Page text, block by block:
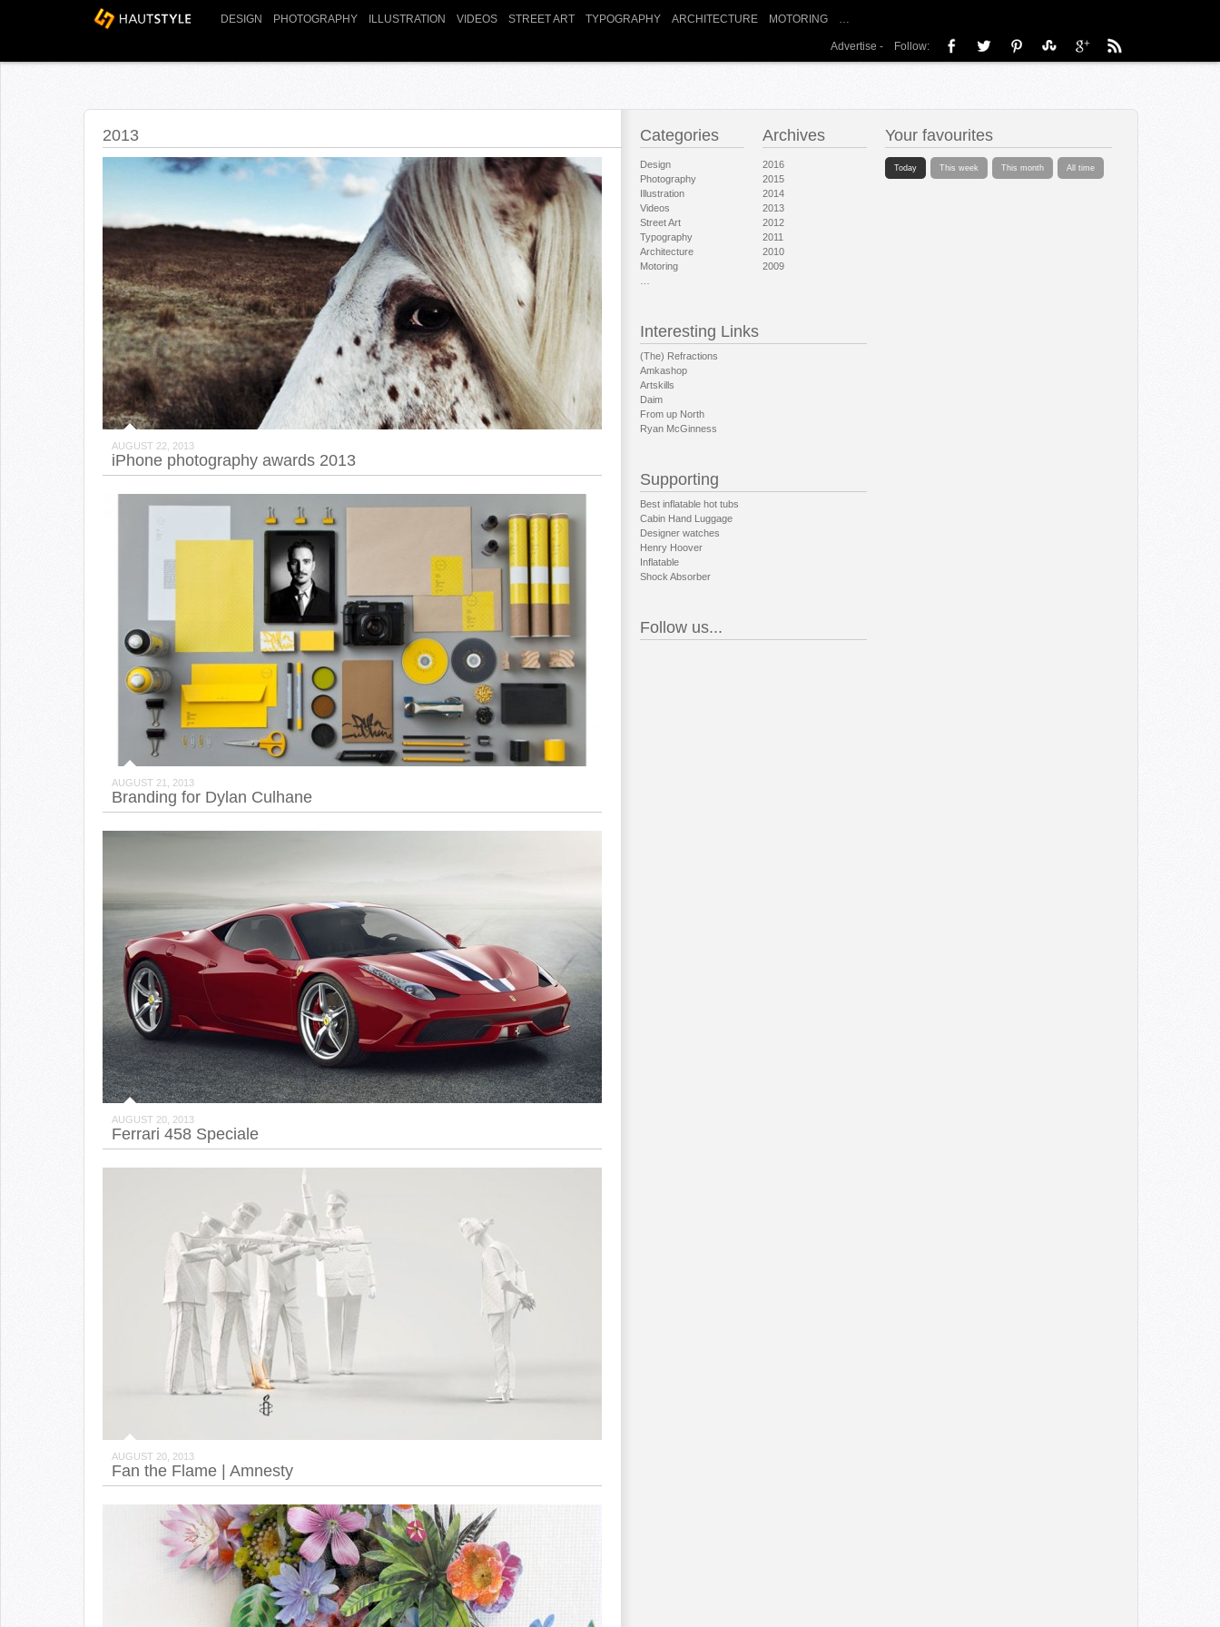
DESIGN PHOTOGRAPHY ILLUSTRATION VIDEOS STREET ART TYPOGRAPHY ARCHITECTURE MOTORING …
Advertise - Follow:
2013
AUGUST 22, 2013
iPhone photography awards 2013
AUGUST 21, 2013
Branding for Dylan Culhane
AUGUST 20, 2013
Ferrari 458 Speciale
AUGUST 20, 2013
Fan the Flame | Amnesty
Categories
Design
Photography
Illustration
Videos
Street Art
Typography
Architecture
Motoring
Archives
2016
2015
2014
2013
2012
2011
2010
2009
Interesting Links
(The) Refractions
Amkashop
Artskills
Daim
From up North
Ryan McGinness
Supporting
Best inflatable hot tubs
Cabin Hand Luggage
Designer watches
Henry Hoover
Inflatable
Shock Absorber
Follow us...
Your favourites
Today This week This month All time